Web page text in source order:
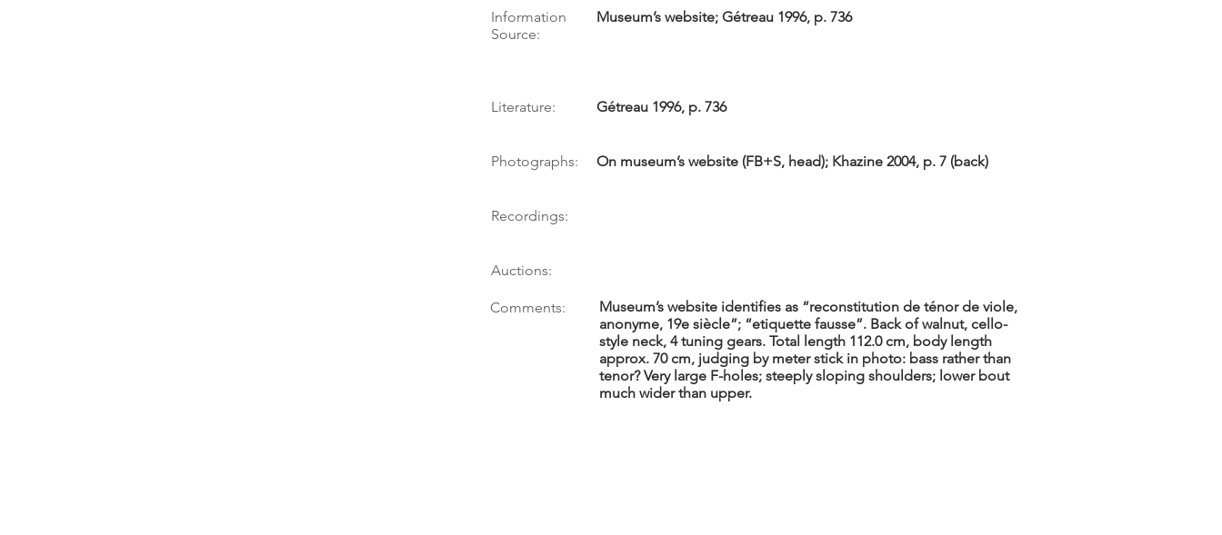
Information
Source:
Museum’s website; Gétreau 1996, p. 736
Literature: Gétreau 1996, p. 736
Photographs: On museum’s website (FB+S, head); Khazine 2004, p. 7 (back)
Recordings:
Auctions:
Comments:
Museum’s website identifies as “reconstitution de ténor de viole,
anonyme, 19e siècle”; “etiquette fausse”. Back of walnut, cello-
style neck, 4 tuning gears. Total length 112.0 cm, body length
approx. 70 cm, judging by meter stick in photo: bass rather than
tenor? Very large F-holes; steeply sloping shoulders; lower bout
much wider than upper.